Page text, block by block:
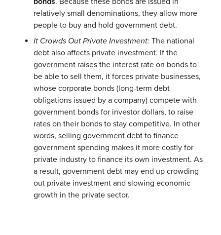
relatively small denominations, they allow more
people to buy and hold government debt.
It Crowds Out Private Investment: The national
debt also affects private investment. If the
government raises the interest rate on bonds to
be able to sell them, it forces private businesses,
whose corporate bonds (long-term debt
obligations issued by a company) compete with
government bonds for investor dollars, to raise
rates on their bonds to stay competitive. In other
words, selling government debt to finance
government spending makes it more costly for
private industry to finance its own investment. As
a result, government debt may end up crowding
out private investment and slowing economic
growth in the private sector.